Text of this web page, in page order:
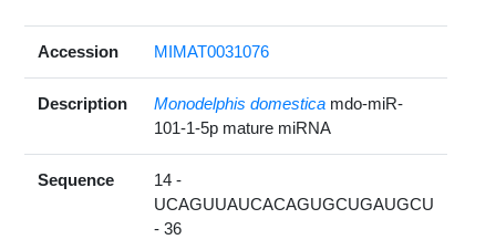
Accession MIMAT0031076
Description Monodelphis domestica mdo-miR-
101-1-5p mature miRNA
Sequence
14 -
UCAGUUAUCACAGUGCUGAUGCU
- 36